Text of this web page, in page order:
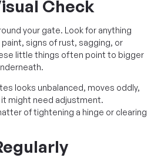
Check
your gate. Look for anything
signs of rust, sagging, or
little things often point to bigger
looks unbalanced, moves oddly,
might need adjustment.
of tightening a hinge or clearing